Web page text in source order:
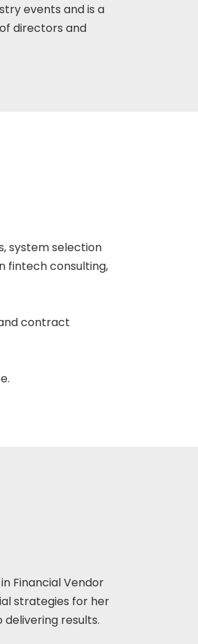
events and is a
directors and
system selection
fintech consulting,
contract
Financial Vendor
strategies for her
results.